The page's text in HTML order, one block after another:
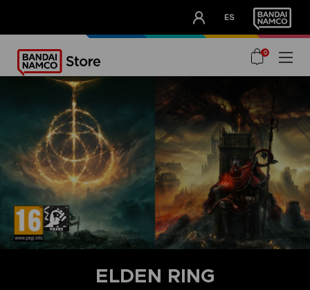
ES
OUR ADVANTAGES
0
ELDEN RING